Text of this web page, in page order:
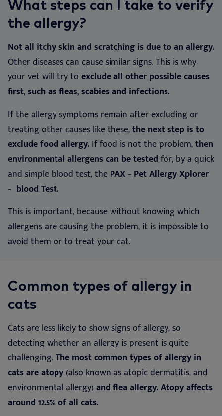
What steps can I take to verify
the allergy?
Not all itchy skin and scratching is due to an allergy.
Other diseases can cause similar signs. This is why
your vet will try to exclude all other possible causes
first, such as fleas, scabies and infections.
If the allergy symptoms remain after excluding or
treating other causes like these,the next step is to
exclude food allergy. If food is not the problem,then
environmental allergens can be tested for, by a quick
and simple blood test, the PAX – Pet Allergy Xplorer
– blood Test.
This is important, because without knowing which
allergens are causing the problem, it is impossible to
avoid them or to treat your cat.
Common types of allergy in
cats
Cats are less likely to show signs of allergy, so
detecting whether an allergy is present is quite
challenging. The most common types of allergy in
cats are atopy (also known as atopic dermatitis, and
environmental allergy) and flea allergy. Atopy affects
around 12.5% of all cats.